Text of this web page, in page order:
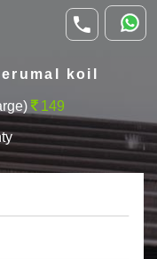
koil
149